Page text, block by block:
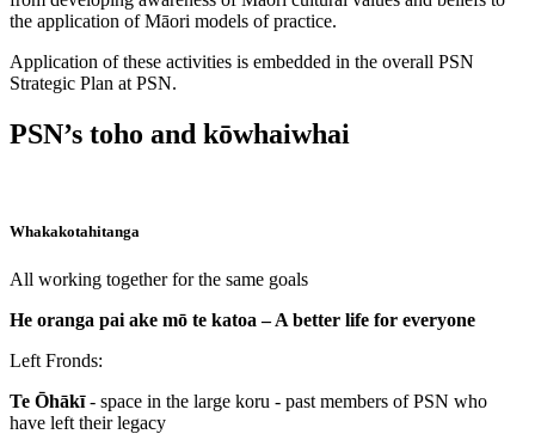
the application of Māori models of practice.
Application of these activities is embedded in the overall PSN
Strategic Plan at PSN.
PSN’s toho and kōwhaiwhai
Whakakotahitanga
All working together for the same goals
He oranga pai ake mō te katoa – A better life for everyone
Left Fronds:
Te Ōhākī- space in the large koru - past members of PSN who
have left their legacy